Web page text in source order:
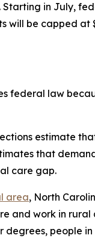
in July,
will be capped at
federal law
estimate
that
care gap.
area, North
and work in rural
people